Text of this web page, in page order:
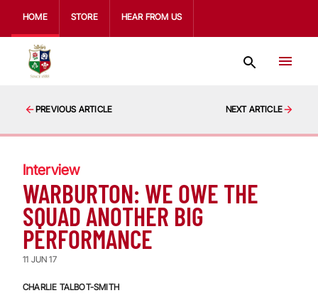
HOME STORE HEAR FROM US
PREVIOUS ARTICLE NEXT ARTICLE
Interview
WARBURTON: WE OWE THE
SQUAD ANOTHER BIG
PERFORMANCE
11 JUN 17
CHARLIE TALBOT-SMITH